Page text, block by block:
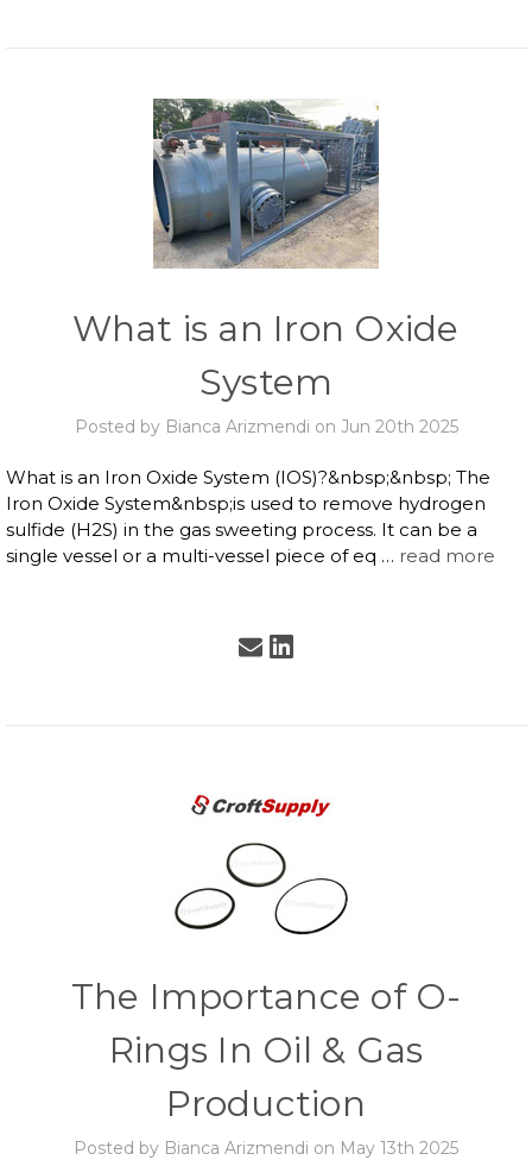
What is an Iron Oxide
System
Posted by Bianca Arizmendi on Jun 20th 2025
What is an Iron Oxide System (IOS)?&nbsp;&nbsp; The
Iron Oxide System&nbsp;is used to remove hydrogen
sulfide (H2S) in the gas sweeting process. It can be a
single vessel or a multi-vessel piece of eq … read more
The Importance of O-
Rings In Oil & Gas
Production
Posted by Bianca Arizmendi on May 13th 2025